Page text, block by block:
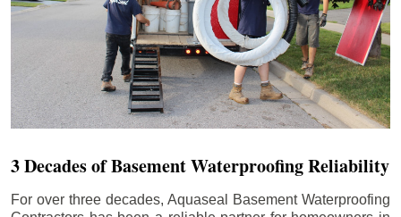
3 Decades of Basement Waterproofing Reliability
For over three decades, Aquaseal Basement Waterproofing